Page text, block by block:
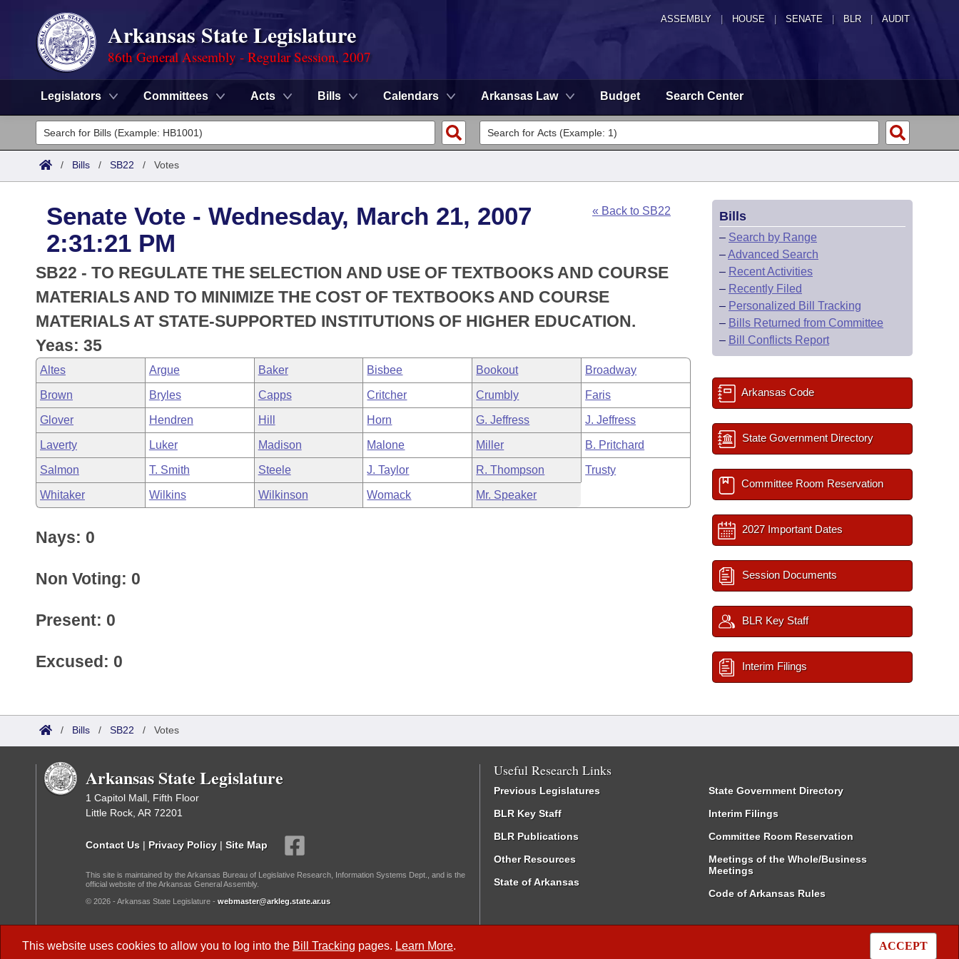
ASSEMBLY HOUSE SENATE | BLR | AUDIT
Arkansas State Legislature
86th General Assembly - Regular Session, 2007
Legislators Committees Acts Bills Calendars Arkansas Law Budget Search Center
Legislators
List All
District Finder
Committees
Senate
House
Task Force
Bills in House Committees
Bills in Senate Committees
Bills in Joint Committees
Meetings Of The Whole/Business Meetings
Search by Range
Advanced Search
Code Sections Amended
Advanced Search
Recently Filed
Personalized Bill Tracking
Bills Returned from Committee
Bill Conflicts Report
Meetings and Events
Bills on Committee Agendas
House
Senate
House Budget
Senate Budget
House Roll Call
Arkansas Law
Arkansas Code and Constitution of 1874
Uncodified Historic Legislation
Governor's Veto List
Budget
Search Center
/ Bills / SB22 / Votes
This website uses cookies to allow you to log into the Bill Tracking pages. Learn More. ACCEPT
Senate Vote - Wednesday, March 21, 2007
2:31:21 PM
« Back to SB22
SB22 - TO REGULATE THE SELECTION AND USE OF TEXTBOOKS AND COURSE
MATERIALS AND TO MINIMIZE THE COST OF TEXTBOOKS AND COURSE
MATERIALS AT STATE-SUPPORTED INSTITUTIONS OF HIGHER EDUCATION.
Yeas: 35
Altes Argue Baker Bisbee Bookout Broadway
Brown Bryles Capps Critcher Crumbly Faris
Glover Hendren Hill Horn G. Jeffress J. Jeffress
Laverty Luker Madison Malone Miller B. Pritchard
Salmon T. Smith Steele J. Taylor R. Thompson Trusty
Whitaker Wilkins Wilkinson Womack Mr. Speaker
Nays: 0
Non Voting: 0
Present: 0
Excused: 0
Bills
– Search by Range
–Advanced Search
– Recent Activities
– Recently Filed
– Personalized Bill Tracking
– Bills Returned from Committee
– Bill Conflicts Report
Arkansas Code
State Government Directory
Committee Room Reservation
2027 Important Dates
Session Documents
BLR Key Staff
Interim Filings
/ Bills / SB22 / Votes
Arkansas State Legislature
1 Capitol Mall, Fifth Floor
Little Rock, AR 72201
Contact Us | Privacy Policy | Site Map
This site is maintained by the Arkansas Bureau of Legislative Research, Information Systems Dept., and is the
official website of the Arkansas General Assembly.
© 2026 - Arkansas State Legislature - webmaster@arkleg.state.ar.us
Useful Research Links
Previous Legislatures
BLR Key Staff
BLR Publications
Other Resources
State of Arkansas
State Government Directory
Interim Filings
Committee Room Reservation
Meetings of the Whole/Business
Meetings
Code of Arkansas Rules